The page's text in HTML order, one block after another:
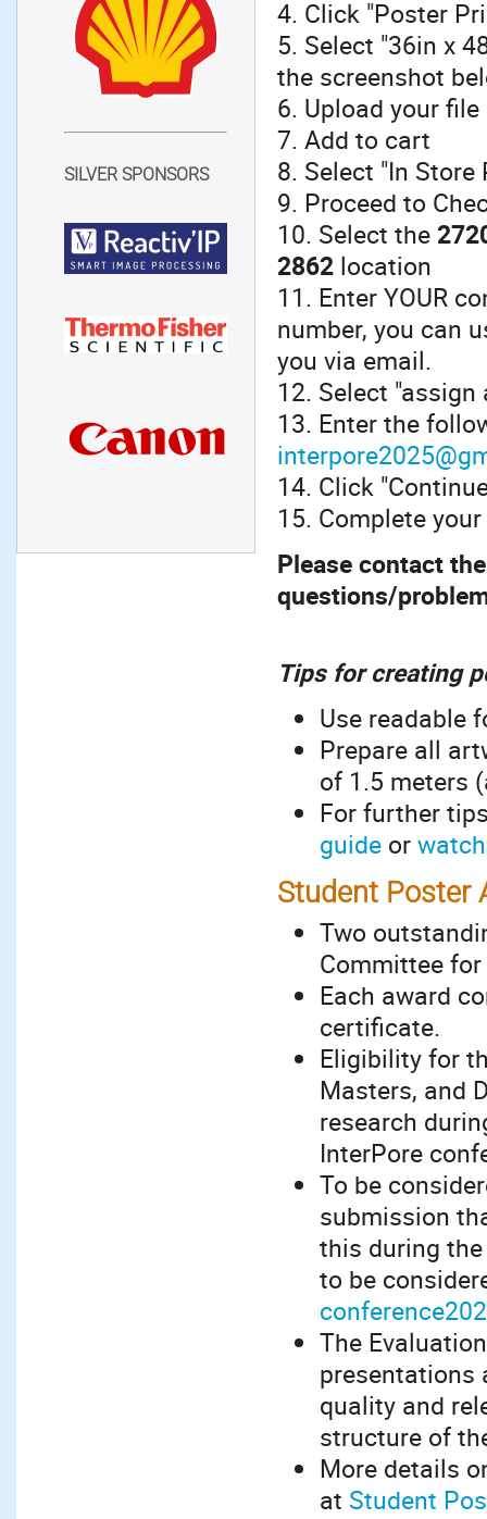
SILVER SPONSORS
4. Click "Poster
5. Select "36in x
the screenshot
6. Upload your file
7. Add to cart
8. Select "In
9. Proceed to
10. Select the
2862 location
11. Enter YOUR
number, you can
you via email.
12. Select
13. Enter the
14. Click
15. Complete
Please contact
questions/
Tips for creating
Use readable
Prepare all
of 1.5 meters
For further
guide or
Student Poster
Two
Committee
Each award
certificate.
Eligibility for
Masters, and
research
InterPore
To be
submission
this during
to be
The
presentations
quality and
structure of
More details
at Student